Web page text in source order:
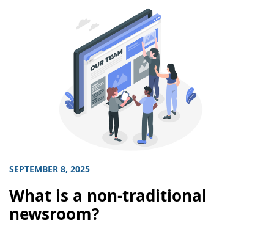
SEPTEMBER 8, 2025
What is a non-traditional
newsroom?